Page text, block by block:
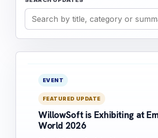
EVENT
FEATURED UPDATE
WillowSoft is Exhibiting at
World 2026